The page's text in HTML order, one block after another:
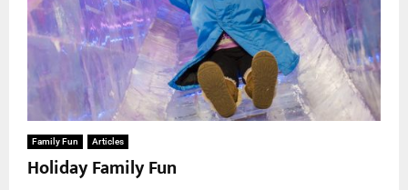
Family Fun Articles
Holiday Family Fun